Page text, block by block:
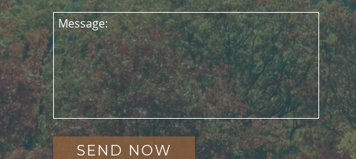
Message: